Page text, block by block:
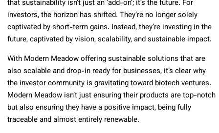
that sustainability isn’t just an ‘add-on’; it’s the future. For
investors, the horizon has shifted. They’re no longer solely
captivated by short-term gains. Instead, they’re investing in the
future, captivated by vision, scalability, and sustainable impact.
With Modern Meadow offering sustainable solutions that are
also scalable and drop-in ready for businesses, it’s clear why
the investor community is gravitating toward biotech ventures.
Modern Meadow isn’t just ensuring their products are top-notch
but also ensuring they have a positive impact, being fully
traceable and almost entirely renewable.